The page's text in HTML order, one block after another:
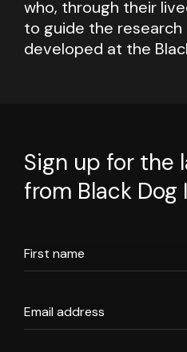
who, through their
to guide the research
developed at the
Sign up for the
from Black
First name
Email address